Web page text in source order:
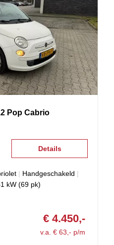
Pop Cabrio
Details
| Handgeschakeld |
kW (69 pk)
€ 4.450,-
v.a. € 63,- p/m